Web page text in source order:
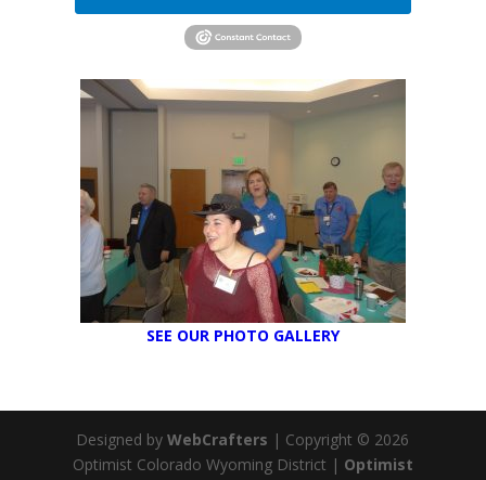
SEE OUR PHOTO GALLERY
Designed byWebCrafters | Copyright © 2026
Optimist Colorado Wyoming District | Optimist